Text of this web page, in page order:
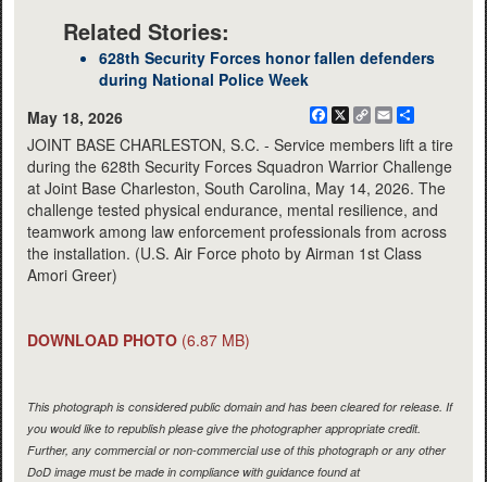
Related Stories:
628th Security Forces honor fallen defenders
during National Police Week
May 18, 2026
Facebook
X
CopyEmail
JOINT BASE CHARLESTON, S.C. - Service members lift a tire
during the 628th Security Forces Squadron Warrior Challenge
at Joint Base Charleston, South Carolina, May 14, 2026. The
challenge tested physical endurance, mental resilience, and
teamwork among law enforcement professionals from across
the installation. (U.S. Air Force photo by Airman 1st Class
Amori Greer)
DOWNLOAD PHOTO (6.87 MB)
This photograph is considered public domain and has been cleared for release. If
you would like to republish please give the photographer appropriate credit.
Further, any commercial or non-commercial use of this photograph or any other
DoD image must be made in compliance with guidance found at